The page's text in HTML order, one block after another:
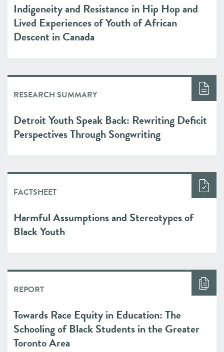
Indigeneity and Resistance in Hip Hop and
Lived Experiences of Youth of African
Descent in Canada
RESEARCH SUMMARY
Detroit Youth Speak Back: Rewriting Deficit
Perspectives Through Songwriting
FACTSHEET
Harmful Assumptions and Stereotypes of
Black Youth
REPORT
Towards Race Equity in Education: The
Schooling of Black Students in the Greater
Toronto Area